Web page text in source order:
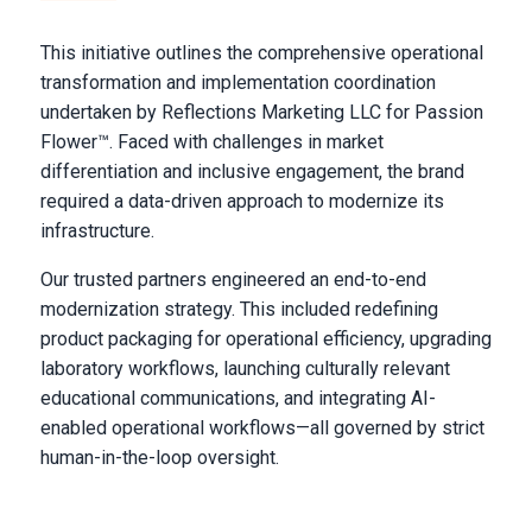
This initiative outlines the comprehensive operational
transformation and implementation coordination
undertaken by Reflections Marketing LLC for Passion
Flower™. Faced with challenges in market
differentiation and inclusive engagement, the brand
required a data-driven approach to modernize its
infrastructure.
Our trusted partners engineered an end-to-end
modernization strategy. This included redefining
product packaging for operational efficiency, upgrading
laboratory workflows, launching culturally relevant
educational communications, and integrating AI-
enabled operational workflows—all governed by strict
human-in-the-loop oversight.